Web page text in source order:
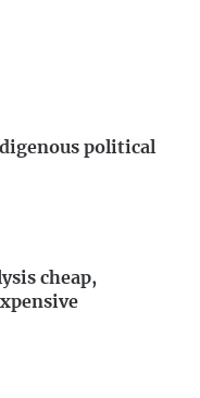
political
cheap,